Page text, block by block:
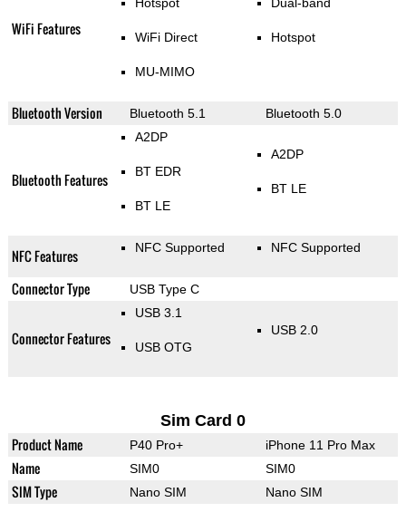
WiFi Features WiFi Direct
MU-MIMO
Hotspot
Bluetooth Version Bluetooth 5.1 Bluetooth 5.0
Bluetooth Features
A2DP
BT EDR
BT LE
A2DP
BT LE
NFC Features NFC Supported NFC Supported
Connector Type USB Type C
Connector Features
USB 3.1
USB OTG
USB 2.0
Sim Card 0
Product Name P40 Pro+ iPhone 11 Pro Max
Name SIM0 SIM0
SIM Type Nano SIM Nano SIM